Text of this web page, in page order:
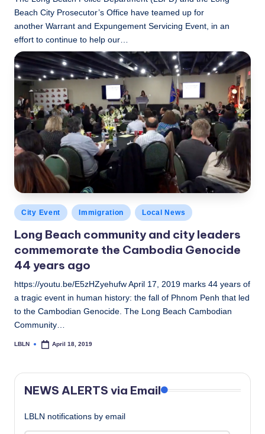
Beach City Prosecutor’s Office have teamed up for
another Warrant and Expungement Servicing Event, in an
effort to continue to help our…
Posted
by
LBLN April 18, 2019
Posted
in
City Event Immigration Local News
Long Beach community and city leaders
commemorate the Cambodia Genocide
44 years ago
https://youtu.be/E5zHZyehufw April 17, 2019 marks 44 years of
a tragic event in human history: the fall of Phnom Penh that led
to the Cambodian Genocide. The Long Beach Cambodian
Community…
Posted
LBLN April 18, 2019
NEWS ALERTS via Email
LBLN notifications by email